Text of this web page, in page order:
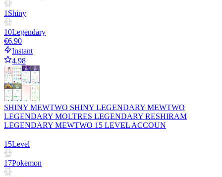
1 Shiny
10Legendary
€6.90
Instant
4.98
SHINY MEWTWO SHINY LEGENDARY MEWTWO
LEGENDARY MOLTRES LEGENDARY RESHIRAM
LEGENDARY MEWTWO 15 LEVEL ACCOUN
15Level
17Pokemon